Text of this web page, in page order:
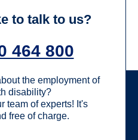
to talk to us?
464 800
the employment of
disability?
team of experts! It's
free of charge.